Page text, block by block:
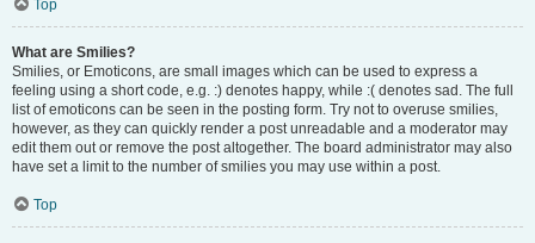
Top
What are Smilies?
Smilies, or Emoticons, are small images which can be used to express a
feeling using a short code, e.g. :) denotes happy, while :( denotes sad. The full
list of emoticons can be seen in the posting form. Try not to overuse smilies,
however, as they can quickly render a post unreadable and a moderator may
edit them out or remove the post altogether. The board administrator may also
have set a limit to the number of smilies you may use within a post.
Top